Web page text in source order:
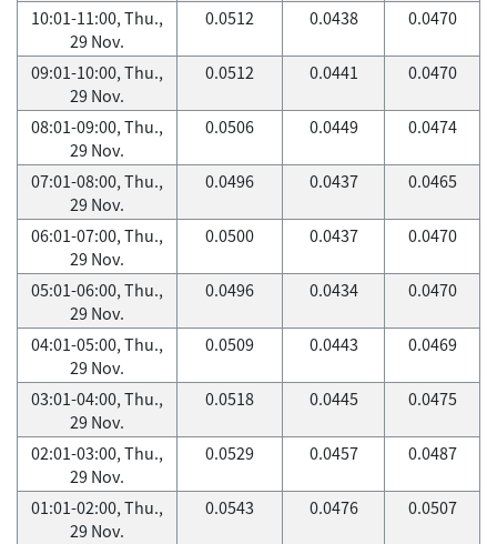
10:01-11:00, Thu.,
29 Nov.
0.0512 0.0438 0.0470
09:01-10:00, Thu.,
29 Nov.
0.0512 0.0441 0.0470
08:01-09:00, Thu.,
29 Nov.
0.0506 0.0449 0.0474
07:01-08:00, Thu.,
29 Nov.
0.0496 0.0437 0.0465
06:01-07:00, Thu.,
29 Nov.
0.0500 0.0437 0.0470
05:01-06:00, Thu.,
29 Nov.
0.0496 0.0434 0.0470
04:01-05:00, Thu.,
29 Nov.
0.0509 0.0443 0.0469
03:01-04:00, Thu.,
29 Nov.
0.0518 0.0445 0.0475
02:01-03:00, Thu.,
29 Nov.
0.0529 0.0457 0.0487
01:01-02:00, Thu.,
29 Nov.
0.0543 0.0476 0.0507